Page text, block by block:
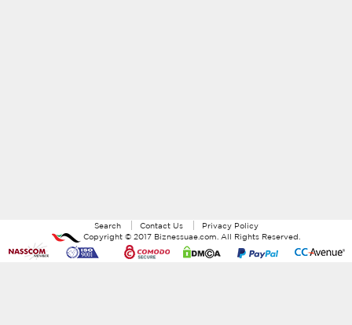
Search Contact Us
Privacy Policy
Copyright © 2017 Biznessuae.com . All Rights Reserved.